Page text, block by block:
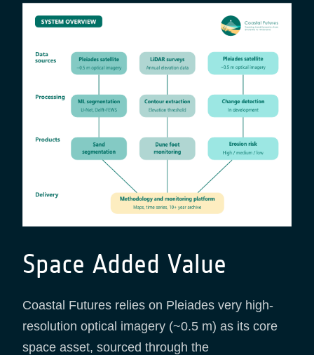
Space Added Value
Coastal Futures relies on Pleiades very high-
resolution optical imagery (~0.5 m) as its core
space asset, sourced through the